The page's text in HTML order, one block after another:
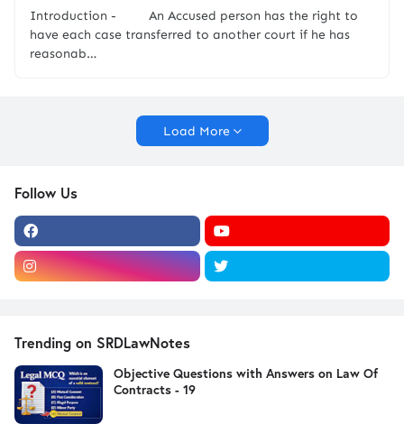
Introduction - An Accused person has the right to
have each case transferred to another court if he has
reasonab…
Load More
Follow Us
Trending on SRDLawNotes
Objective Questions with Answers on Law Of
Contracts - 19